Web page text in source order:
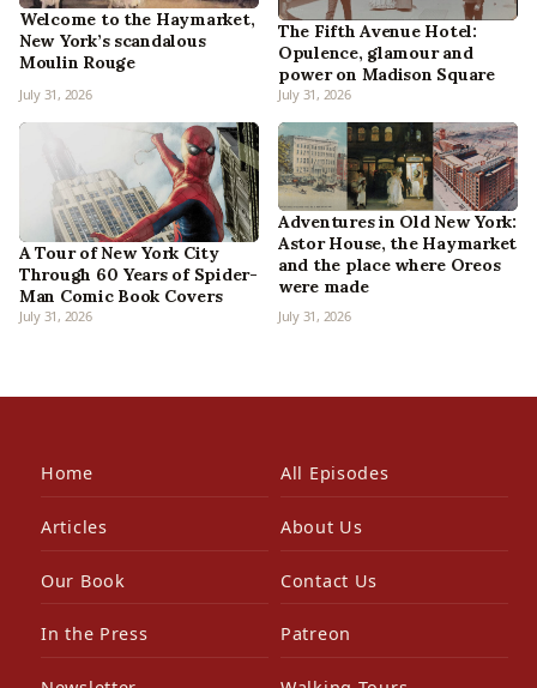
Welcome to the Haymarket,
New York’s scandalous
Moulin Rouge
July 31, 2026
The Fifth Avenue Hotel:
Opulence, glamour and
power on Madison Square
July 31, 2026
A Tour of New York City
Through 60 Years of Spider-
Man Comic Book Covers
July 31, 2026
Adventures in Old New York:
Astor House, the Haymarket
and the place where Oreos
were made
July 31, 2026
Home All Episodes
Articles About Us
Our Book Contact Us
In the Press Patreon